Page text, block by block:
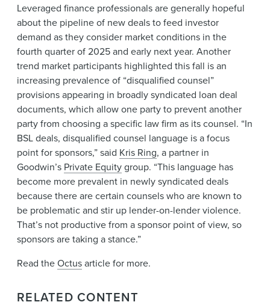
Leveraged finance professionals are generally hopeful
about the pipeline of new deals to feed investor
demand as they consider market conditions in the
fourth quarter of 2025 and early next year. Another
trend market participants highlighted this fall is an
increasing prevalence of “disqualified counsel”
provisions appearing in broadly syndicated loan deal
documents, which allow one party to prevent another
party from choosing a specific law firm as its counsel. “In
BSL deals, disqualified counsel language is a focus
point for sponsors,” said Kris Ring, a partner in
Goodwin’s Private Equitygroup. “This language has
become more prevalent in newly syndicated deals
because there are certain counsels who are known to
be problematic and stir up lender-on-lender violence.
That’s not productive from a sponsor point of view, so
sponsors are taking a stance.”
Read theOctusarticle for more.
RELATED CONTENT